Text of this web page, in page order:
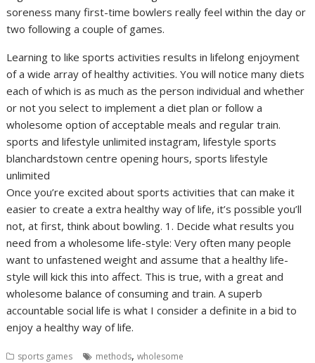
soreness many first-time bowlers really feel within the day or
two following a couple of games.
Learning to like sports activities results in lifelong enjoyment
of a wide array of healthy activities. You will notice many diets
each of which is as much as the person individual and whether
or not you select to implement a diet plan or follow a
wholesome option of acceptable meals and regular train.
sports and lifestyle unlimited instagram, lifestyle sports
blanchardstown centre opening hours, sports lifestyle
unlimited
Once you’re excited about sports activities that can make it
easier to create a extra healthy way of life, it’s possible you’ll
not, at first, think about bowling. 1. Decide what results you
need from a wholesome life-style: Very often many people
want to unfastened weight and assume that a healthy life-
style will kick this into affect. This is true, with a great and
wholesome balance of consuming and train. A superb
accountable social life is what I consider a definite in a bid to
enjoy a healthy way of life.
sports games methods,wholesome